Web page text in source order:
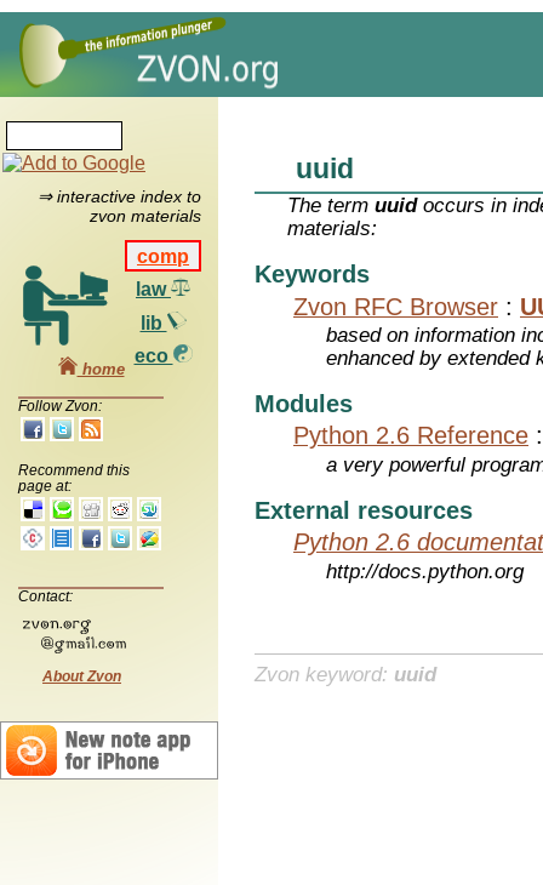
⇒ interactive index to
zvon materials
comp
law
lib
eco
home
Follow Zvon:
Recommend this
page at:
Contact:
About Zvon
uuid
The termuuidoccurs in
materials:
Keywords
Zvon RFC Browser :
based on information
enhanced by extended
Modules
Python 2.6 Reference
a very powerful
External resources
Python 2.6
http://docs.python.org
Zvon keyword: uuid